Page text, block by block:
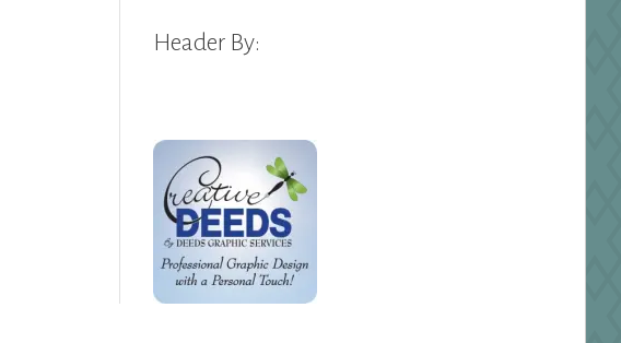
Header By: